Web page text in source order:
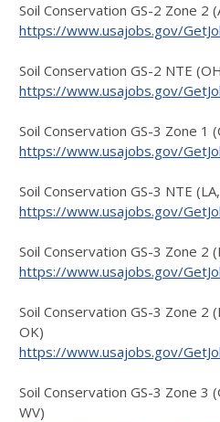
Soil Conservation GS-2 Zone 2
https://www.usajobs.gov/
Soil Conservation GS-2 NTE
https://www.usajobs.gov/
Soil Conservation GS-3 Zone 1
https://www.usajobs.gov/
Soil Conservation GS-3 NTE
https://www.usajobs.gov/
Soil Conservation GS-3 Zone 2
https://www.usajobs.gov/
Soil Conservation GS-3 Zone 2
OK)
https://www.usajobs.gov/
Soil Conservation GS-3 Zone 3
WV)